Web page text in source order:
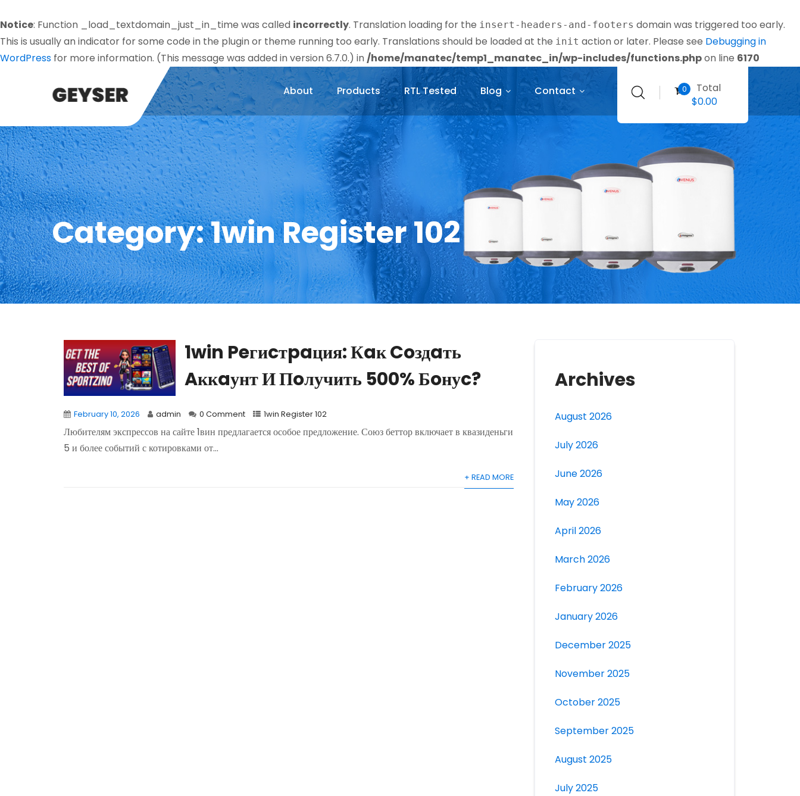
Notice: Function _load_textdomain_just_in_time was called incorrectly. Translation loading for the insert-headers-and-footers domain was triggered too early.
This is usually an indicator for some code in the plugin or theme running too early. Translations should be loaded at the init action or later. Please see Debugging in
WordPress for more information. (This message was added in version 6.7.0.) in /home/manatec/temp1_manatec_in/wp-includes/functions.phpon line 6170
0
Total
$0.00
About Products RTL Tested Blog Contact
Category:1win Register 102
1win Peгиcтpaция: Кaк Coздaть
Aккaунт И Пoлучить 500% Бoнуc?
February 10, 2026 admin 0 Comment 1win Register 102
Любителям экспрессов на сайте 1вин предлагается особое предложение. Союз беттор включает в квазиденьги
5 и более событий с котировками от...
+ READ MORE
Archives
August 2026
July 2026
June 2026
May 2026
April 2026
March 2026
February 2026
January 2026
December 2025
November 2025
October 2025
September 2025
August 2025
July 2025